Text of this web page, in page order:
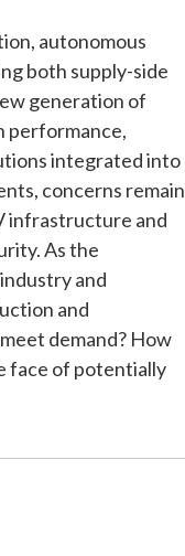
autonomous
both supply-side
generation of
performance,
integrated into
concerns remain
infrastructure and
As the
and
and
demand? How
face of potentially